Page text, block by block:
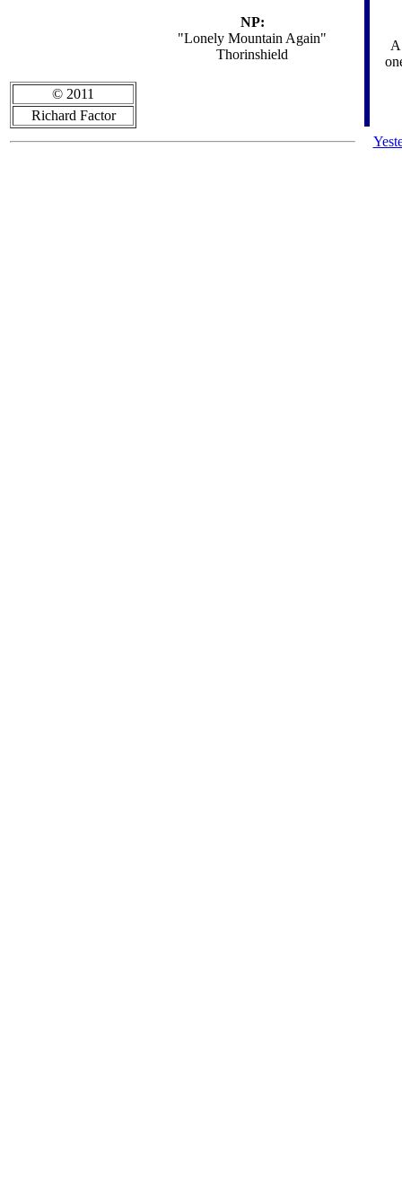
NP:
"Lonely Mountain Again"
Thorinshield
© 2011
Richard Factor